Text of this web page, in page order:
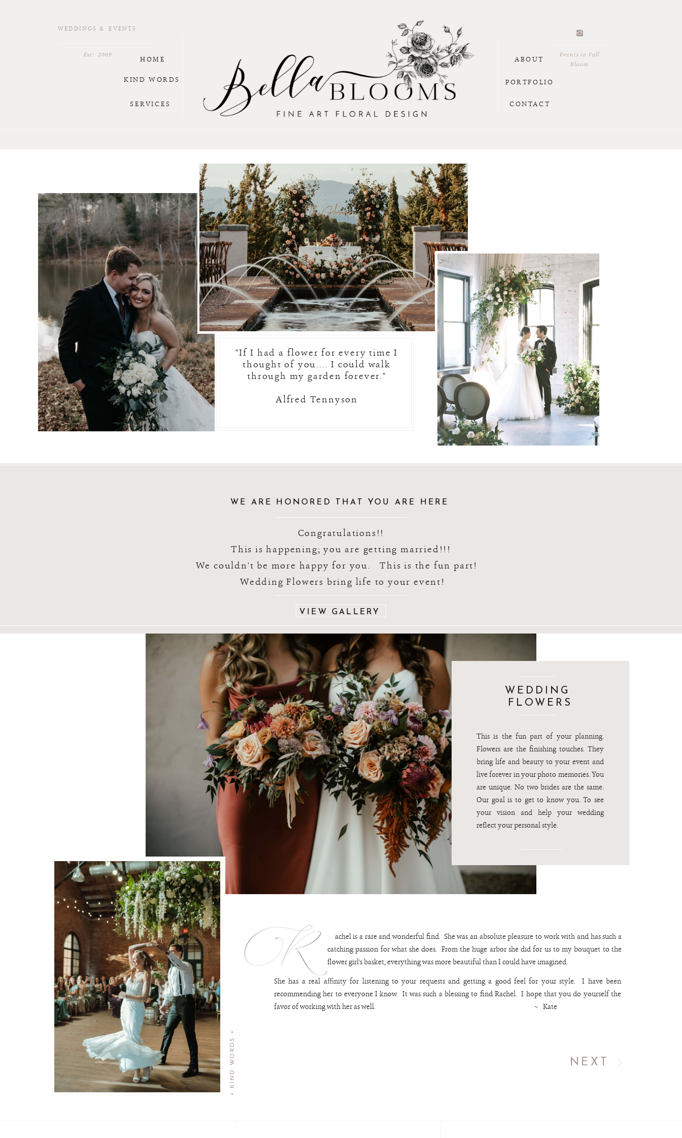
HOME
SERVICES
ABOUT
KIND WORDS
CONTACT
PORTFOLIO
Est: 2009
Events in Full
Bloom
WEDDINGS & EVENTS
"If I had a flower for every time I
thought of you.... I could walk
through my garden forever."
Alfred Tennyson
Congratulations!!
This is happening; you are getting married!!!
We couldn't be more happy for you. This is the fun part!
Wedding Flowers bring life to your event!
WE ARE HONORED THAT YOU ARE HERE
VIEW GALLERY
This is the fun part of your planning.
Flowers are the finishing touches. They
bring life and beauty to your event and
live forever in your photo memories. You
are unique. No two brides are the same.
Our goal is to get to know you. To see
your vision and help your wedding
reflect your personal style.
WEDDING
FLOWERS
achel is a rare and wonderful find. She was an absolute pleasure to work with and has such a
catching passion for what she does. From the huge arbor she did for us to my bouquet to the
flower girl's basket, everything was more beautiful than I could have imagined.
She has a real affinity for listening to your requests and getting a good feel for your style. I have been
recommending her to everyone I know. It was such a blessing to find Rachel. I hope that you do yourself the
favor of working with her as well. ~ Kate
NEXT
R
• KIND WORDS •